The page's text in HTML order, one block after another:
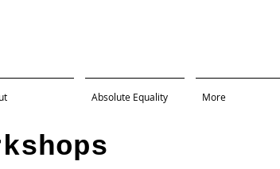
Absolute Equality More